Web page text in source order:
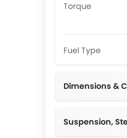
Torque
Fuel Type
Dimensions &
Suspension,